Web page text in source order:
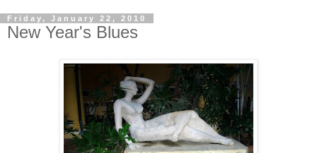
Friday, January 22, 2010
New Year's Blues